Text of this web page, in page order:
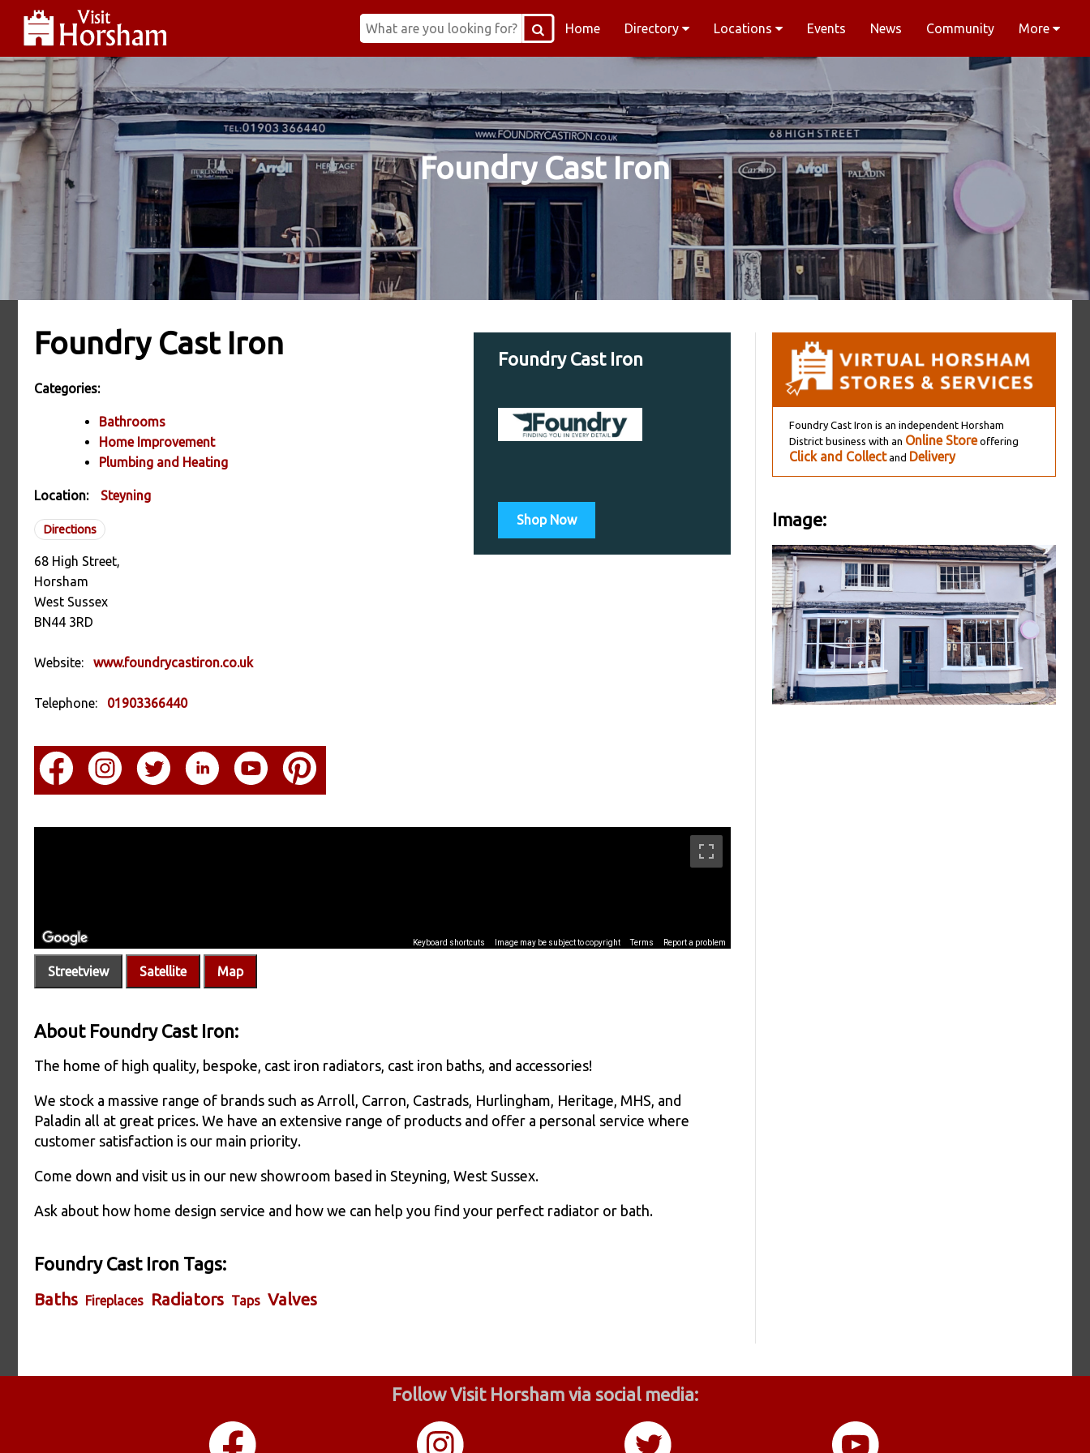
Home Directory Locations Events News Community More
Foundry Cast Iron
Foundry Cast Iron
Categories:
Bathrooms
Home Improvement
Plumbing and Heating
Location: Steyning
Directions
68 High Street,
Horsham
West Sussex
BN44 3RD
Website: www.foundrycastiron.co.uk
Telephone: 01903366440
Foundry Cast Iron
Shop Now
Streetview Satellite Map
About Foundry Cast Iron:
The home of high quality, bespoke, cast iron radiators, cast iron baths, and accessories!
We stock a massive range of brands such as Arroll, Carron, Castrads, Hurlingham, Heritage, MHS, and
Paladin all at great prices. We have an extensive range of products and offer a personal service where
customer satisfaction is our main priority.
Come down and visit us in our new showroom based in Steyning, West Sussex.
Ask about how home design service and how we can help you find your perfect radiator or bath.
Foundry Cast Iron Tags:
Baths Fireplaces Radiators Taps Valves
Foundry Cast Iron is an independent Horsham
District business with an Online Storeoffering
Click and Collectand Delivery
Image:
Follow Visit Horsham via social media: